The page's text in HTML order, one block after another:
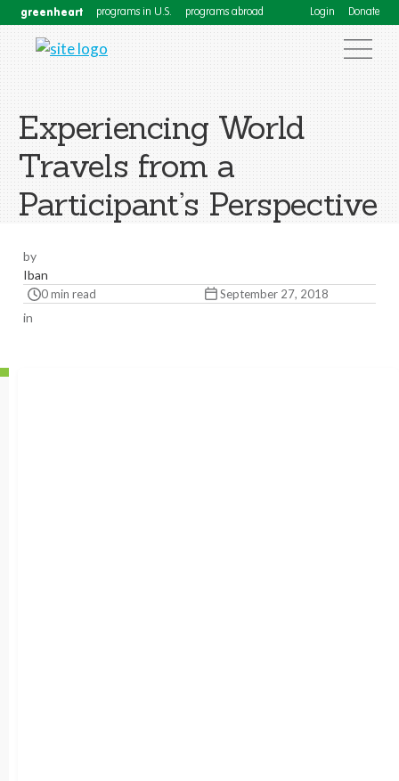
greenheart programs in U.S. programs abroad Login Donate
Experiencing World
Travels from a
Participant’s Perspective
by
Iban
0 min read September 27, 2018
in